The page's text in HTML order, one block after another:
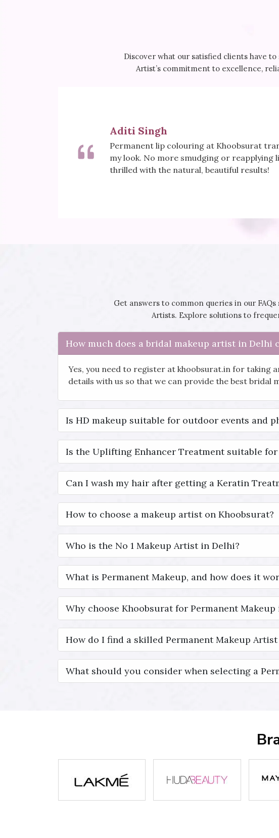
Discover what our satisfied clients have
Artist’s commitment to excellence,
Aditi Singh
Permanent lip colouring at Khoobsurat
my look. No more smudging or reapplying
thrilled with the natural, beautiful results!
Get answers to common queries in our
Artists. Explore solutions to
How much does a bridal makeup artist in Delhi
Yes, you need to register at khoobsurat.in for taking
details with us so that we can provide the best
Is HD makeup suitable for outdoor events and
Is the Uplifting Enhancer Treatment suitable
Can I wash my hair after getting a Keratin
How to choose a makeup artist on Khoobsurat?
Who is the No 1 Makeup Artist in Delhi?
What is Permanent Makeup, and how does it
Why choose Khoobsurat for Permanent Makeup
How do I find a skilled Permanent Makeup
What should you consider when selecting a